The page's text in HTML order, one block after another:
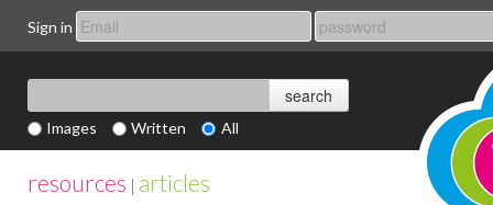
Sign in
Images Written All
resources | articles